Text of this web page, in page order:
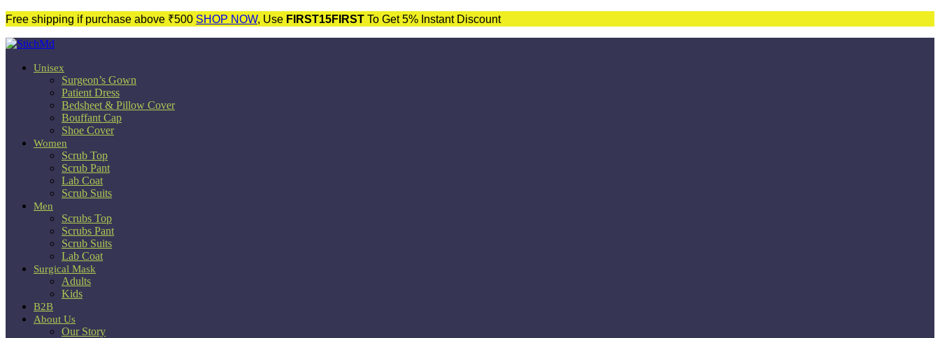
Free shipping if purchase above ₹500 SHOP NOW, Use FIRST15FIRST To Get 5% Instant Discount
Unisex
Surgeon’s Gown
Patient Dress
Bedsheet & Pillow Cover
Bouffant Cap
Shoe Cover
Women
Scrub Top
Scrub Pant
Lab Coat
Scrub Suits
Men
Scrubs Top
Scrubs Pant
Scrub Suits
Lab Coat
Surgical Mask
Adults
Kids
B2B
About Us
Our Story